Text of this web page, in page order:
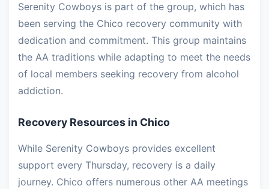
Serenity Cowboys is part of the group, which has
been serving the Chico recovery community with
dedication and commitment. This group maintains
the AA traditions while adapting to meet the needs
of local members seeking recovery from alcohol
addiction.
Recovery Resources in Chico
While Serenity Cowboys provides excellent
support every Thursday, recovery is a daily
journey. Chico offers numerous other AA meetings